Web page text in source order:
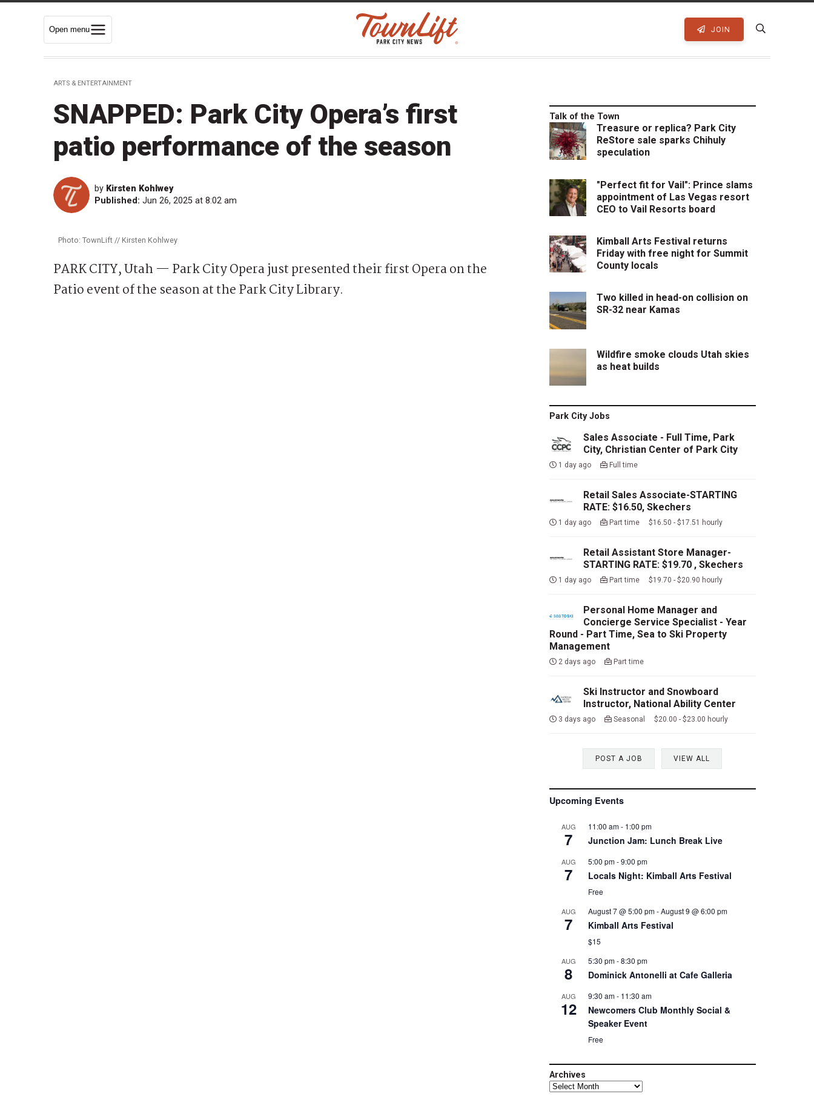
Open menu JOIN
ARTS & ENTERTAINMENT
SNAPPED: Park City Opera’s first
patio performance of the season
by Kirsten Kohlwey
Published: Jun 26, 2025 at 8:02 am
Photo: TownLift // Kirsten Kohlwey
PARK CITY, Utah — Park City Opera just presented their first Opera on the
Patio event of the season at the Park City Library.
Talk of the Town
Treasure or replica? Park City
ReStore sale sparks Chihuly
speculation
"Perfect fit for Vail": Prince slams
appointment of Las Vegas resort
CEO to Vail Resorts board
Kimball Arts Festival returns
Friday with free night for Summit
County locals
Two killed in head-on collision on
SR-32 near Kamas
Wildfire smoke clouds Utah skies
as heat builds
Park City Jobs
Sales Associate - Full Time, Park
City, Christian Center of Park City
1 day ago Full time
Retail Sales Associate-STARTING
RATE: $16.50, Skechers
1 day ago Part time $16.50 - $17.51 hourly
Retail Assistant Store Manager-
STARTING RATE: $19.70 , Skechers
1 day ago Part time $19.70 - $20.90 hourly
Personal Home Manager and
Concierge Service Specialist - Year
Round - Part Time, Sea to Ski Property
Management
2 days ago Part time
Ski Instructor and Snowboard
Instructor, National Ability Center
3 days ago Seasonal $20.00 - $23.00 hourly
POST A JOB VIEW ALL
Upcoming Events
AUG
7
11:00 am- 1:00 pm
Junction Jam: Lunch Break Live
AUG
7
5:00 pm-9:00 pm
Locals Night: Kimball Arts Festival
Free
AUG
7
August 7 @ 5:00 pm-August 9 @ 6:00 pm
Kimball Arts Festival
$15
AUG
8
5:30 pm-8:30 pm
Dominick Antonelli at Cafe Galleria
AUG
12
9:30 am- 11:30 am
Newcomers Club Monthly Social &
Speaker Event
Free
Archives
Archives